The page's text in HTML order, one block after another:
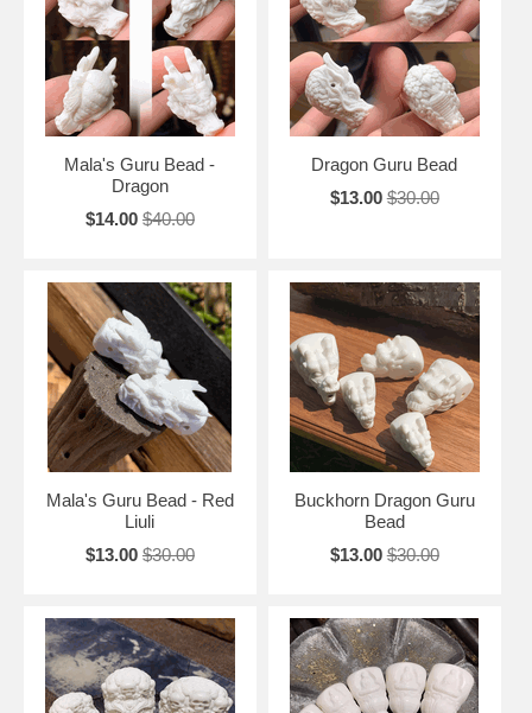
Mala's Guru Bead -
Dragon
$14.00 $40.00
Dragon Guru Bead
$13.00 $30.00
Mala's Guru Bead - Red
Liuli
$13.00 $30.00
Buckhorn Dragon Guru
Bead
$13.00 $30.00